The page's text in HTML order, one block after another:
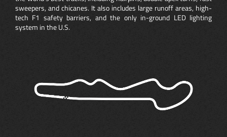
sweepers, and chicanes. It also includes large runoff areas, high-
tech F1 safety barriers, and the only in-ground LED lighting
system in the U.S.